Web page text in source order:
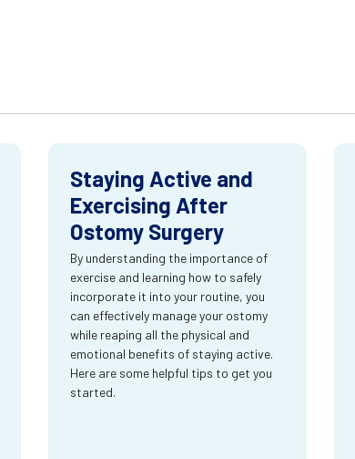
Staying Active and
Exercising After
Ostomy Surgery
By understanding the importance of
exercise and learning how to safely
incorporate it into your routine, you
can effectively manage your ostomy
while reaping all the physical and
emotional benefits of staying active.
Here are some helpful tips to get you
started.